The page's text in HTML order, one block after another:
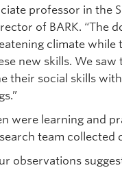
professor in the
of BARK. “The
climate while
new skills. We saw
their social skills
were learning and
team collected
observations